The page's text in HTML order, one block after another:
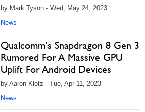
by Mark Tyson - Wed, May 24, 2023
News
Qualcomm's Snapdragon 8 Gen 3
Rumored For A Massive GPU
Uplift For Android Devices
by Aaron Klotz - Tue, Apr 11, 2023
News